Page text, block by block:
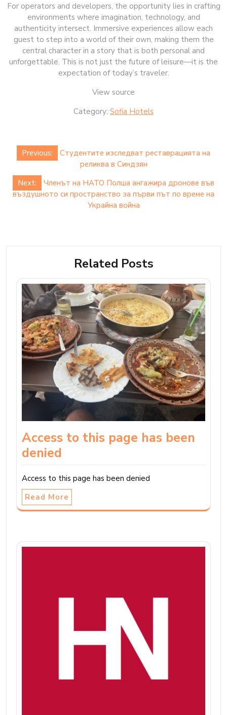
For operators and developers, the opportunity lies in crafting
environments where imagination, technology, and
authenticity intersect. Immersive experiences allow each
guest to step into a world of their own, making them the
central character in a story that is both personal and
unforgettable. This is not just the future of leisure—it is the
expectation of today’s traveler.
View source
Category: Sofia Hotels
Post
navigation
Previous:
Студентите изследват реставрацията на
реликва в Синдзян
Next:
Членът на НАТО Полша ангажира дронове във
въздушното си пространство за първи път по време на
Украйна война
Related Posts
Access to this page has been
denied
Access to this page has been denied
Read More